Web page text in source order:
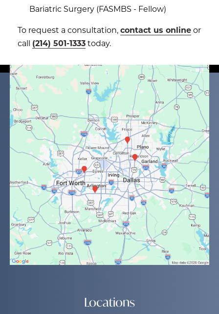
Bariatric Surgery (FASMBS - Fellow)
To request a consultation,contact us onlineor
call (214) 501-1333today.
Locations